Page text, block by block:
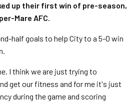
up their first win of pre-season,
Mare AFC.
half goals to help City to a 5-0 win
I think we are just trying to
get our fitness and for me it's just
during the game and scoring